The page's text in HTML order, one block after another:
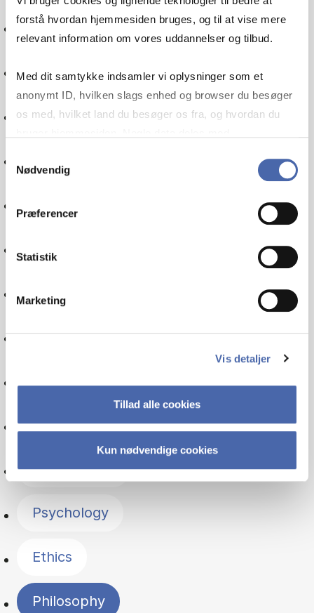
forstå hvordan hjemmesiden bruges, og til at vise mere
relevant information om vores uddannelser og tilbud.
Med dit samtykke indsamler vi oplysninger som et
anonymt ID, hvilken slags enhed og browser du besøger
os med, hvilket land du besøger os fra, og hvordan du
markedsføring. Du bestemmer selv - og kan altid trække
Nødvendig
Præferencer
Statistik
Marketing
Vis detaljer
Tillad alle cookies
Kun nødvendige cookies
Social responsibility
Management
Entrepreneurship
Finance
Politics
Organisation
Psychology
Ethics
Philosophy